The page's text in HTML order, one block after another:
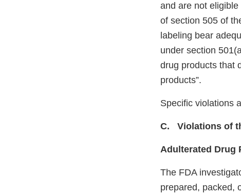
and are not
of section 505 of
labeling bear
under section
drug products that
products”.
Specific violations
C. Violations of
Adulterated Drug
The FDA
prepared, packed,